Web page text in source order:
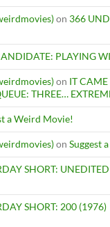
on 366
PLAYING
on IT
THREE…
a Weird Movie!
on Suggest
SHORT:
SHORT: 200 (1976)